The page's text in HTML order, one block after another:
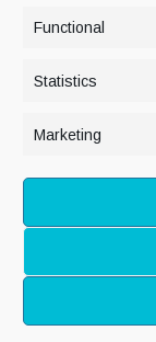
Functional
Statistics
Marketing